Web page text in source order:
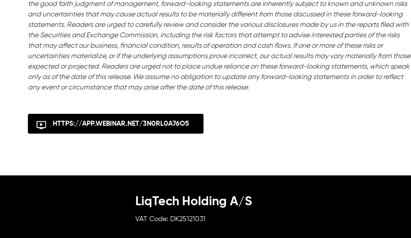
the good faith judgment of management, forward-looking statements are inherently subject to known and unknown risks
and uncertainties that may cause actual results to be materially different from those discussed in these forward-looking
statements. Readers are urged to carefully review and consider the various disclosures made by us in the reports filed with
the Securities and Exchange Commission, including the risk factors that attempt to advise interested parties of the risks
that may affect our business, financial condition, results of operation and cash flows. If one or more of these risks or
uncertainties materialize, or if the underlying assumptions prove incorrect, our actual results may vary materially from those
expected or projected. Readers are urged not to place undue reliance on these forward-looking statements, which speak
only as of the date of this release. We assume no obligation to update any forward-looking statements in order to reflect
any event or circumstance that may arise after the date of this release.
HTTPS://APP.WEBINAR.NET/3N0RL0A76O5
LiqTech Holding A/S
DK25121031